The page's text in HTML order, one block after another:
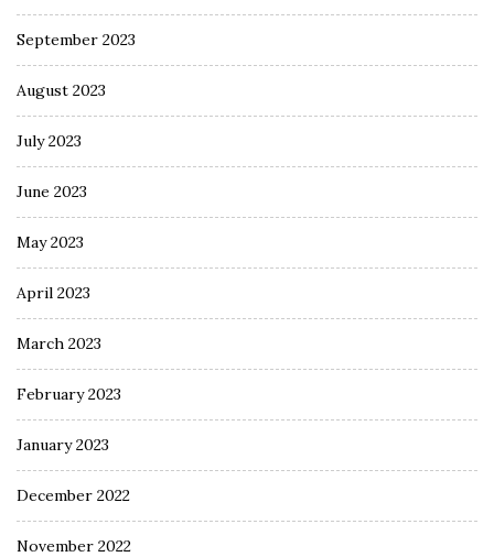
September 2023
August 2023
July 2023
June 2023
May 2023
April 2023
March 2023
February 2023
January 2023
December 2022
November 2022